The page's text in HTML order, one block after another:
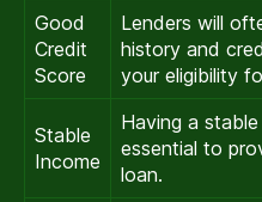
Good
Credit
Score
Lenders will
history and
your eligibility
Stable
Income
Having a
essential to
loan.